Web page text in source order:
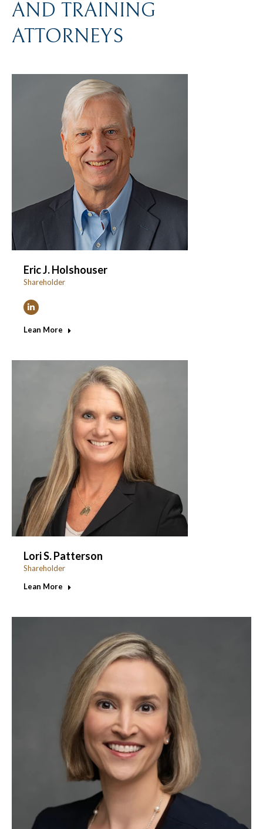
AND TRAINING
ATTORNEYS
Eric J. Holshouser
Shareholder
Linkedin
Lean More
Lori S. Patterson
Shareholder
Lean More